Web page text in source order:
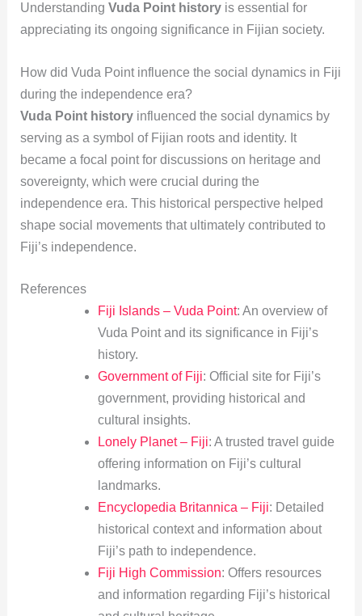
Understanding Vuda Point historyis essential for
appreciating its ongoing significance in Fijian society.
How did Vuda Point influence the social dynamics in Fiji
during the independence era?
Vuda Point historyinfluenced the social dynamics by
serving as a symbol of Fijian roots and identity. It
became a focal point for discussions on heritage and
sovereignty, which were crucial during the
independence era. This historical perspective helped
shape social movements that ultimately contributed to
Fiji’s independence.
References
Fiji Islands – Vuda Point: An overview of
Vuda Point and its significance in Fiji’s
history.
Government of Fiji: Official site for Fiji’s
government, providing historical and
cultural insights.
Lonely Planet – Fiji: A trusted travel guide
offering information on Fiji’s cultural
landmarks.
Encyclopedia Britannica – Fiji: Detailed
historical context and information about
Fiji’s path to independence.
Fiji High Commission: Offers resources
and information regarding Fiji’s historical